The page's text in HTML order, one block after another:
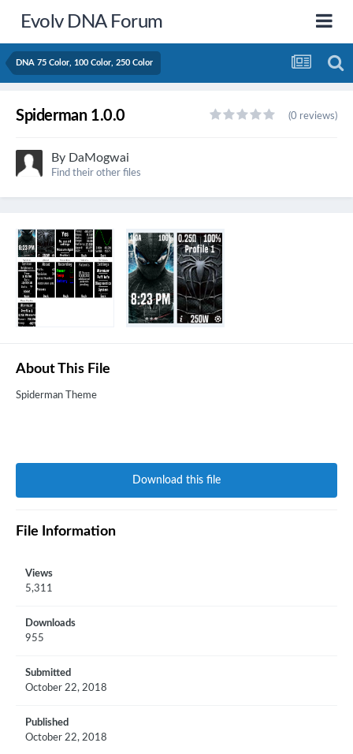
Evolv DNA Forum
DNA 75 Color, 100 Color, 250 Color
Spiderman 1.0.0 (0 reviews)
By DaMogwai
Find their other files
About This File
Spiderman Theme
Download this file
File Information
Views
5,311
Downloads
955
Submitted
October 22, 2018
Published
October 22, 2018